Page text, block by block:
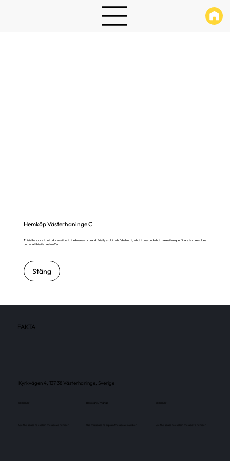
Hemköp Västerhaninge C
This is the space to introduce visitors to the business or brand. Briefly explain who's behind it, what it does and what makes it unique. Share its core values
and what this site has to offer.
Stäng
FAKTA
Kyrkvägen 4, 137 38 Västerhaninge, Sverige
Skärmar
Use this space to explain the above number.
Besökare / månad
Use this space to explain the above number.
Skärmar
Use this space to explain the above number.